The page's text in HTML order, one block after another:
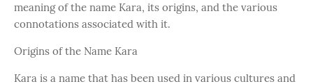
meaning of the name Kara, its origins, and the various
connotations associated with it.
Origins of the Name Kara
Kara is a name that has been used in various cultures and